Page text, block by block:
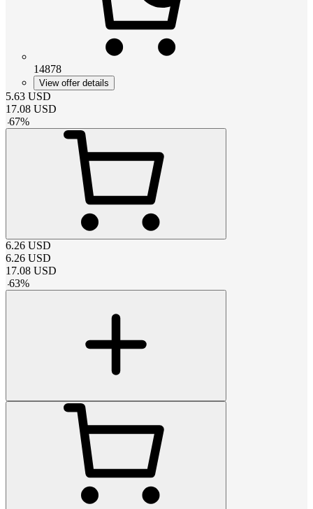
14878
View offer details
5.63 USD
17.08 USD
-67%
6.26 USD
6.26 USD
17.08 USD
-63%